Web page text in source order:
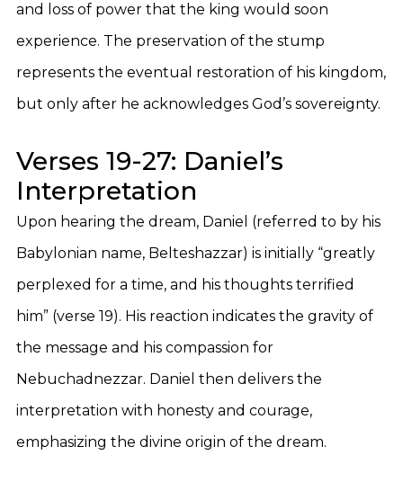
and loss of power that the king would soon
experience. The preservation of the stump
represents the eventual restoration of his kingdom,
but only after he acknowledges God’s sovereignty.
Verses 19-27: Daniel’s
Interpretation
Upon hearing the dream, Daniel (referred to by his
Babylonian name, Belteshazzar) is initially “greatly
perplexed for a time, and his thoughts terrified
him” (verse 19). His reaction indicates the gravity of
the message and his compassion for
Nebuchadnezzar. Daniel then delivers the
interpretation with honesty and courage,
emphasizing the divine origin of the dream.